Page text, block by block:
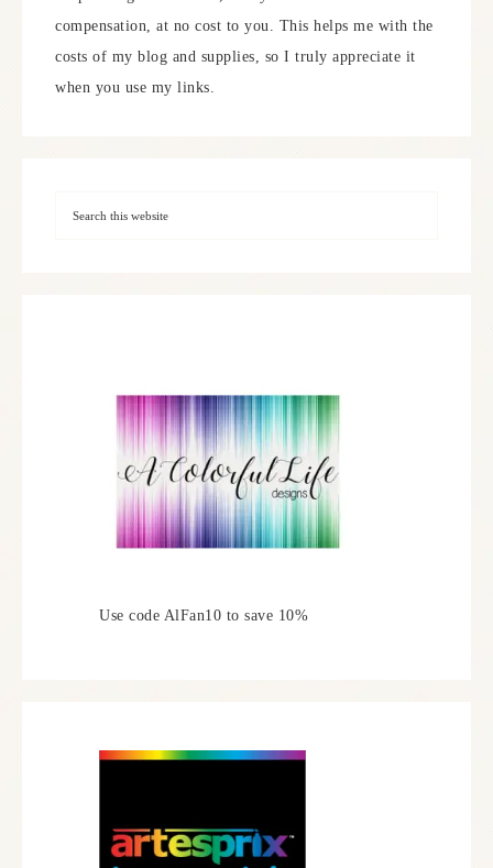
compensation, at no cost to you. This helps me with the
costs of my blog and supplies, so I truly appreciate it
when you use my links.
Use code AlFan10 to save 10%